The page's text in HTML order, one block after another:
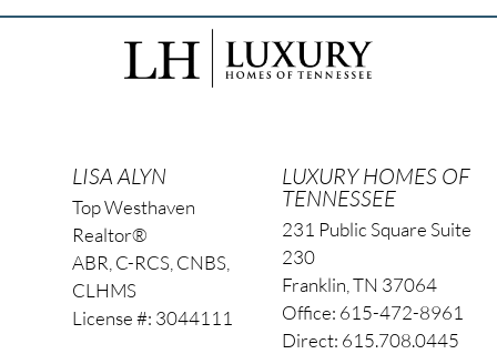
LISA ALYN
Top Westhaven
Realtor®
ABR, C-RCS, CNBS,
CLHMS
License #: 3044111
LUXURY HOMES OF
TENNESSEE
231 Public Square Suite
230
Franklin, TN 37064
Office: 615-472-8961
Direct: 615.708.0445